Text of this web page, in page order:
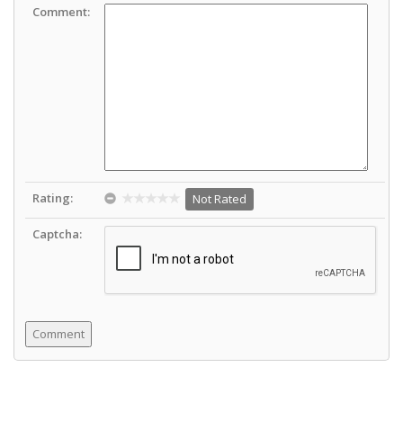
Comment:
Rating: Not Rated
Captcha: